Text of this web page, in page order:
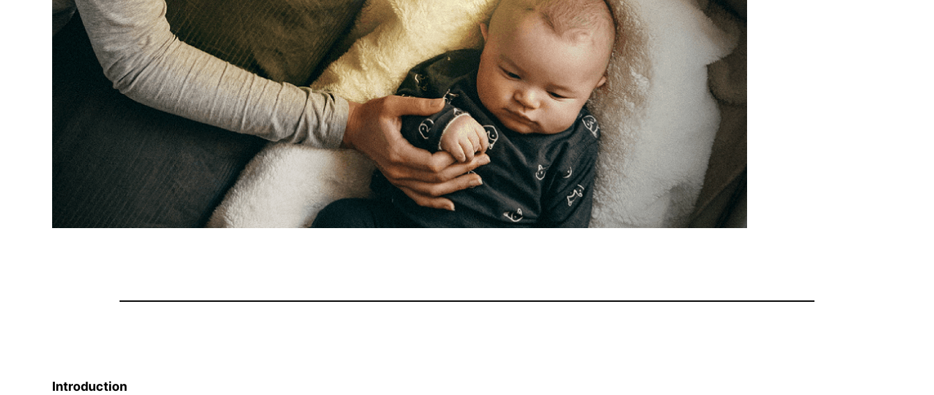
Introduction